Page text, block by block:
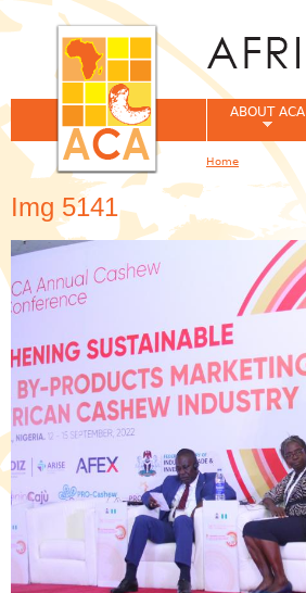
Img 5141
ABOUT ACA
You are here
Home